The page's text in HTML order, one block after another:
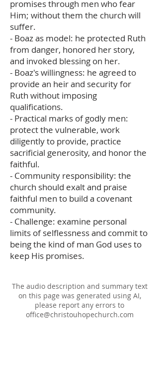
promises through men who fear
Him; without them the church will
suffer.
- Boaz as model: he protected Ruth
from danger, honored her story,
and invoked blessing on her.
- Boaz's willingness: he agreed to
provide an heir and security for
Ruth without imposing
qualifications.
- Practical marks of godly men:
protect the vulnerable, work
diligently to provide, practice
sacrificial generosity, and honor the
faithful.
- Community responsibility: the
church should exalt and praise
faithful men to build a covenant
community.
- Challenge: examine personal
limits of selflessness and commit to
being the kind of man God uses to
keep His promises.
The audio description and summary text
on this page was generated using AI,
please report any errors to
office@christouhopechurch.com